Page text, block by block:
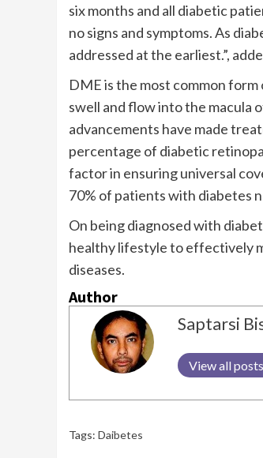
six months and all diabetic
no signs and symptoms. As
addressed at the earliest.”,
DME is the most common
swell and flow into the macula
advancements have made
percentage of diabetic
factor in ensuring universal
70% of patients with diabetes
On being diagnosed with
healthy lifestyle to effectively
diseases.
Author
Saptarsi
View all posts
Tags: Daibetes